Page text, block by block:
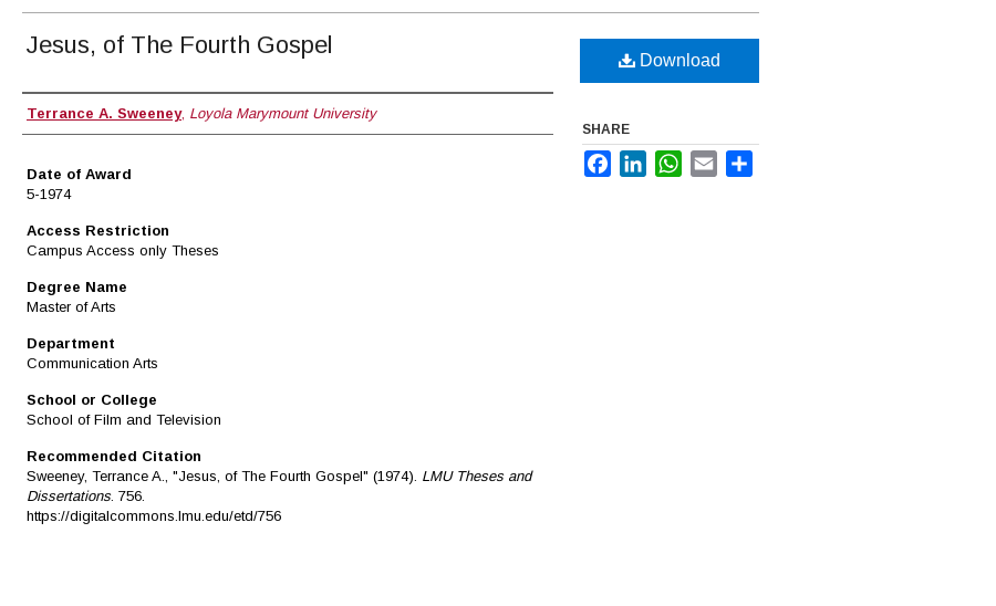
Jesus, of The Fourth Gospel
Author
Terrance A. Sweeney, Loyola Marymount University
Date of Award
5-1974
Access Restriction
Campus Access only Theses
Degree Name
Master of Arts
Department
Communication Arts
School or College
School of Film and Television
Recommended Citation
Sweeney, Terrance A., "Jesus, of The Fourth Gospel" (1974). LMU Theses and
Dissertations. 756.
https://digitalcommons.lmu.edu/etd/756
Download
SHARE
FacebookLinkedInWhatsApp
Email